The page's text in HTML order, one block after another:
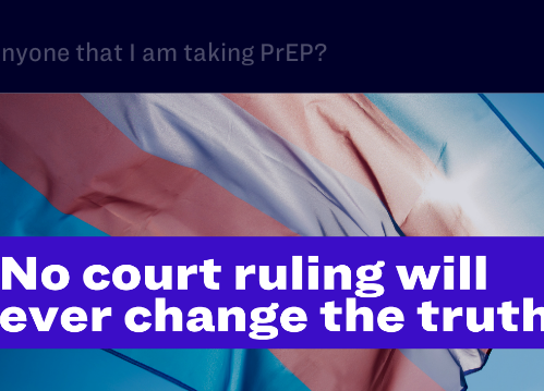
that I am taking PrEP?
because of my HIV status?
HIV discrimination at work?